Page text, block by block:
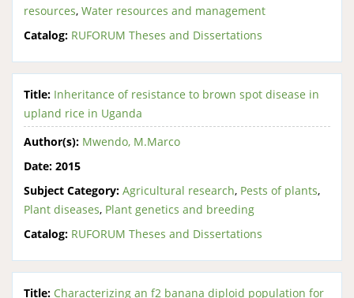
resources, Water resources and management
Catalog: RUFORUM Theses and Dissertations
Title: Inheritance of resistance to brown spot disease in
upland rice in Uganda
Author(s): Mwendo, M.Marco
Date: 2015
Subject Category: Agricultural research, Pests of plants,
Plant diseases, Plant genetics and breeding
Catalog: RUFORUM Theses and Dissertations
Title: Characterizing an f2 banana diploid population for